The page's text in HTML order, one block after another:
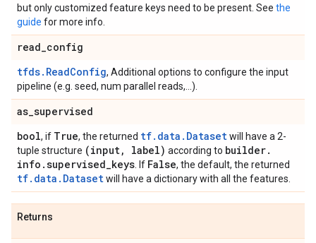
but only customized feature keys need to be present. See the
guide for more info.
read_config
tfds.ReadConfig, Additional options to configure the input
pipeline (e.g. seed, num parallel reads,...).
as_supervised
bool, if True, the returned tf.data.Datasetwill have a 2-
tuple structure (input, label) according to builder.
info .supervised_keys . If False, the default, the returned
tf.data.Datasetwill have a dictionary with all the features.
Returns